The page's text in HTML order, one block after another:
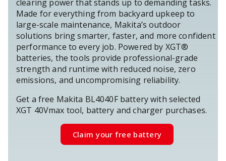
clearing power that stands up to demanding tasks.
Made for everything from backyard upkeep to
large-scale maintenance, Makita’s outdoor
solutions bring smarter, faster, and more confident
performance to every job. Powered by XGT®
batteries, the tools provide professional-grade
strength and runtime with reduced noise, zero
emissions, and uncompromising reliability.
Get a free Makita BL4040F battery with selected
XGT 40Vmax tool, battery and charger purchases.
Claim your free battery